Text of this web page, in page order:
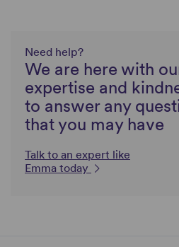
Need help?
We are here with
expertise and
to answer any
that you may have
Talk to an expert like
Emma today